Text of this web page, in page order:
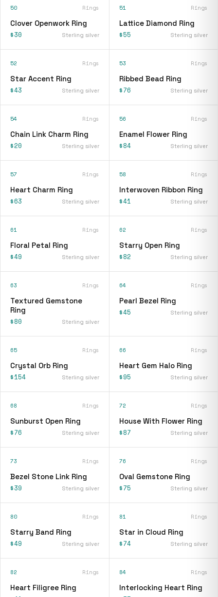
50 Rings
Clover Openwork Ring
$30 Sterling silver
51 Rings
Lattice Diamond Ring
$55 Sterling silver
52 Rings
Star Accent Ring
$43 Sterling silver
53 Rings
Ribbed Bead Ring
$76 Sterling silver
54 Rings
Chain Link Charm Ring
$20 Sterling silver
56 Rings
Enamel Flower Ring
$84 Sterling silver
57 Rings
Heart Charm Ring
$63 Sterling silver
58 Rings
Interwoven Ribbon Ring
$41 Sterling silver
61 Rings
Floral Petal Ring
$49 Sterling silver
62 Rings
Starry Open Ring
$82 Sterling silver
63 Rings
Textured Gemstone
Ring
$80 Sterling silver
64 Rings
Pearl Bezel Ring
$45 Sterling silver
65 Rings
Crystal Orb Ring
$154 Sterling silver
66 Rings
Heart Gem Halo Ring
$95 Sterling silver
68 Rings
Sunburst Open Ring
$76 Sterling silver
72 Rings
House With Flower Ring
$87 Sterling silver
73 Rings
Bezel Stone Link Ring
$39 Sterling silver
76 Rings
Oval Gemstone Ring
$75 Sterling silver
80 Rings
Starry Band Ring
$49 Sterling silver
81 Rings
Star in Cloud Ring
$74 Sterling silver
82 Rings
Heart Filigree Ring
84 Rings
Interlocking Heart Ring